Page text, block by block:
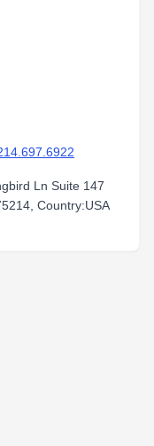
Ln Suite 147
Country:USA